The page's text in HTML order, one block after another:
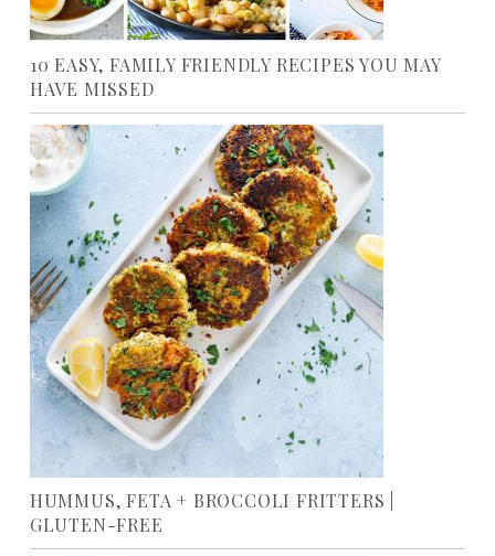
10 EASY, FAMILY FRIENDLY RECIPES YOU MAY
HAVE MISSED
HUMMUS, FETA + BROCCOLI FRITTERS |
GLUTEN-FREE